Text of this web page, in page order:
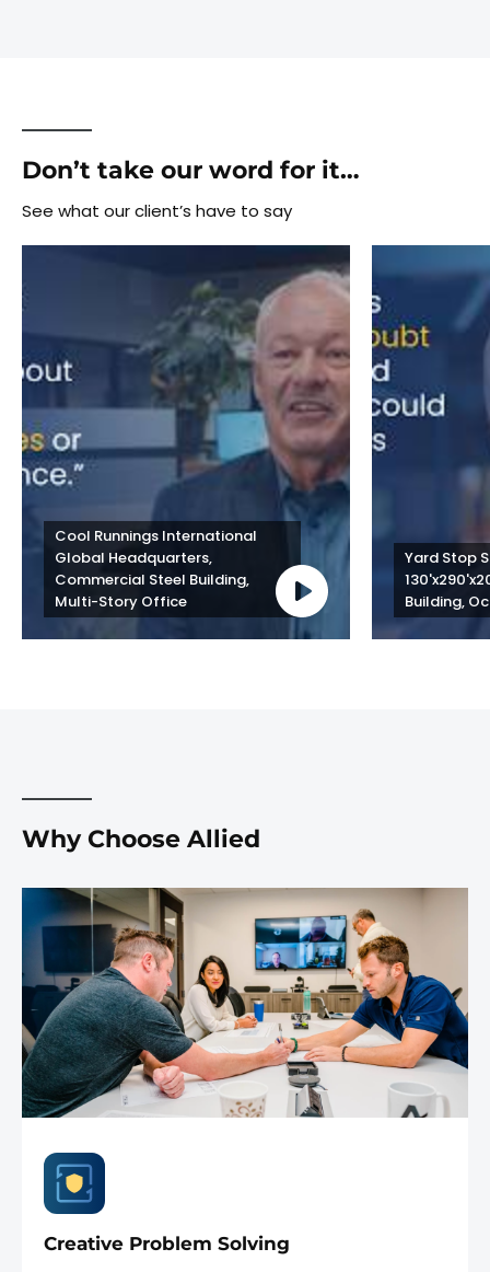
Don’t take our word for it…
See what our client’s have to say
Cool Runnings International
Global Headquarters,
Commercial Steel Building,
Multi-Story Office
Yard Stop
Building,
Why Choose Allied
Creative Problem Solving